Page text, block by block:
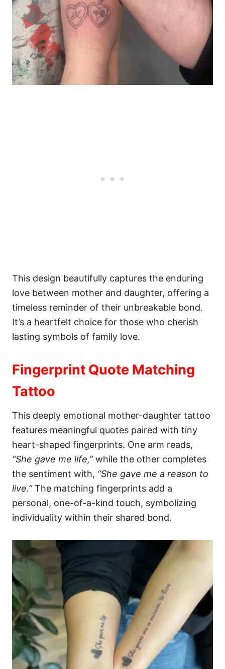
This design beautifully captures the enduring
love between mother and daughter, offering a
timeless reminder of their unbreakable bond.
It’s a heartfelt choice for those who cherish
lasting symbols of family love.
Fingerprint Quote Matching
Tattoo
This deeply emotional mother-daughter tattoo
features meaningful quotes paired with tiny
heart-shaped fingerprints. One arm reads,
“She gave me life,”while the other completes
the sentiment with, “She gave me a reason to
live.”The matching fingerprints add a
personal, one-of-a-kind touch, symbolizing
individuality within their shared bond.